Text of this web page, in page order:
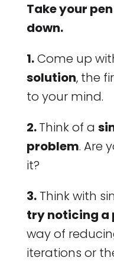
Take your
down.
1.Come up
solution, the
to your mind.
2.Think of a
problem. Are
it?
3.Think with
try noticing a
way of
iterations or